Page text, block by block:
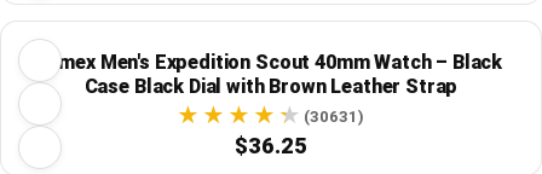
Timex Men's Expedition Scout 40mm Watch – Black
Case Black Dial with Brown Leather Strap
(30631)
$36.25